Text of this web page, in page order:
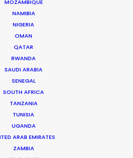
MOZAMBIQUE
NAMIBIA
NIGERIA
OMAN
QATAR
RWANDA
SAUDI ARABIA
SENEGAL
SOUTH AFRICA
TANZANIA
TUNISIA
UGANDA
ARAB EMIRATES
ZAMBIA
AND CURAÇAO